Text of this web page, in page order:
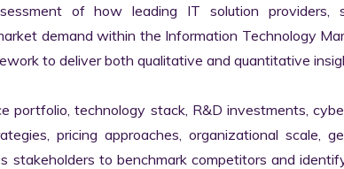
of how leading IT solution providers,
demand within the Information Technology
to deliver both qualitative and quantitative
portfolio, technology stack, R&D investments,
pricing approaches, organizational scale,
stakeholders to benchmark competitors and